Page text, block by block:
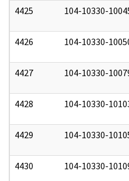
4425 104-10330-
4426 104-10330-
4427 104-10330-
4428 104-10330-
4429 104-10330-
4430 104-10330-